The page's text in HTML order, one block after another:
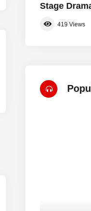
Stage
419 Views